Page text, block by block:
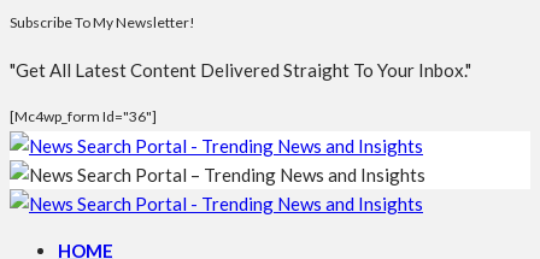
Subscribe To My Newsletter!
"Get All Latest Content Delivered Straight To Your Inbox."
[mc4wp_form Id="36"]
HOME